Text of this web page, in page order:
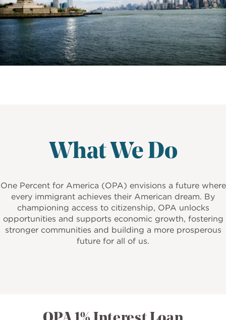
What We Do
One Percent for America (OPA) envisions a future where
every immigrant achieves their American dream. By
championing access to citizenship, OPA unlocks
opportunities and supports economic growth, fostering
stronger communities and building a more prosperous
future for all of us.